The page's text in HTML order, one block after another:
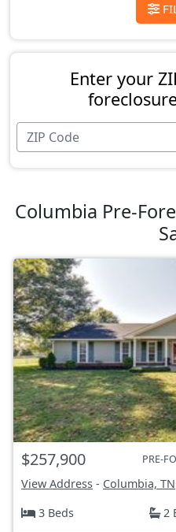
Enter your
Columbia Pre-
$257,900 PRE-
View Address - Columbia, TN
3 Beds
2